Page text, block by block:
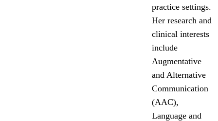
practice settings.
Her research and
clinical interests
include
Augmentative
and Alternative
Communication
(AAC),
Language and